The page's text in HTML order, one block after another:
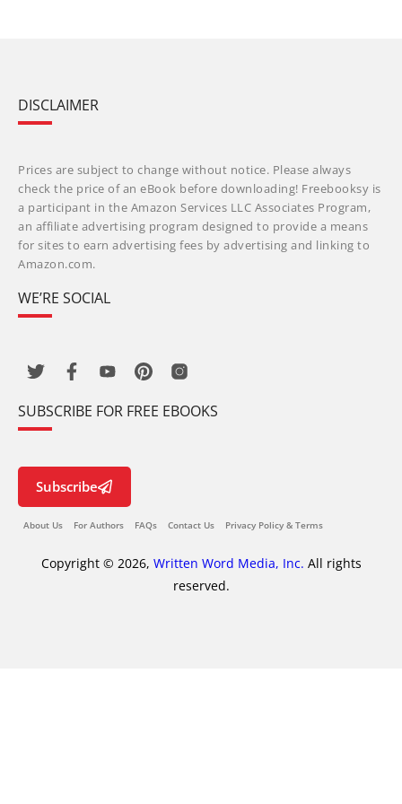
DISCLAIMER
Prices are subject to change without notice. Please always
check the price of an eBook before downloading! Freebooksy is
a participant in the Amazon Services LLC Associates Program,
an affiliate advertising program designed to provide a means
for sites to earn advertising fees by advertising and linking to
Amazon.com.
WE’RE SOCIAL
SUBSCRIBE FOR FREE EBOOKS
Subscribe
About Us For Authors FAQs Contact Us Privacy Policy & Terms
Copyright © 2026, Written Word Media, Inc. All rights
reserved.